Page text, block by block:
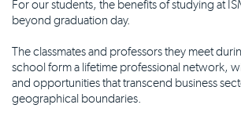
For our students, the benefits of studying at
beyond graduation day.
The classmates and professors they meet
school form a lifetime professional network,
and opportunities that transcend business
geographical boundaries.